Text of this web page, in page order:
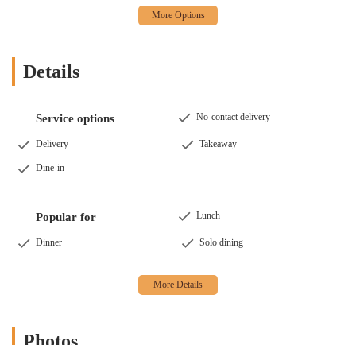
Details
Service options No-contact delivery
Delivery Takeaway
Dine-in
Popular for Lunch
Dinner Solo dining